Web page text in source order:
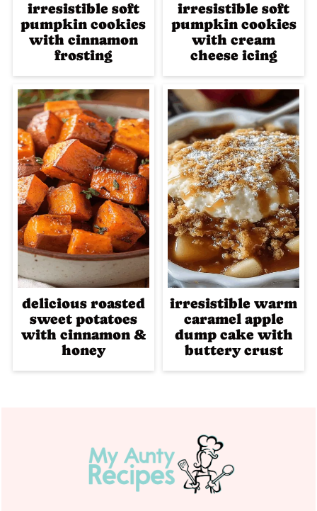
irresistible soft
pumpkin cookies
with cinnamon
frosting
irresistible soft
pumpkin cookies
with cream
cheese icing
delicious roasted
sweet potatoes
with cinnamon &
honey
irresistible warm
caramel apple
dump cake with
buttery crust